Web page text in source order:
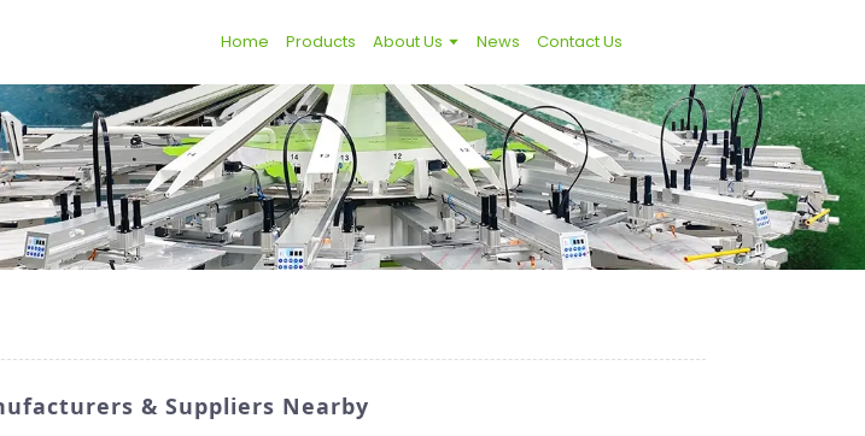
Home Products About Us News Contact Us
& Suppliers Nearby